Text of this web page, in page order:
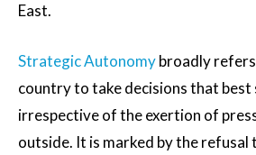
East.
Strategic Autonomybroadly
country to take decisions that
irrespective of the exertion of
outside. It is marked by the refusal